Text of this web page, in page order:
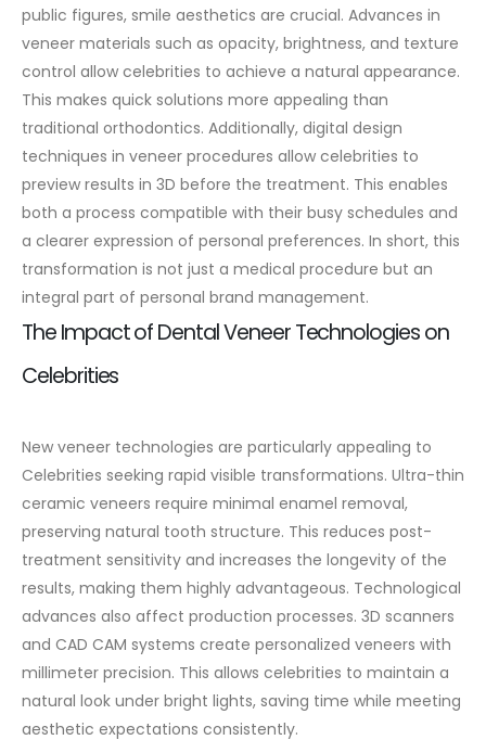
public figures, smile aesthetics are crucial. Advances in
veneer materials such as opacity, brightness, and texture
control allow celebrities to achieve a natural appearance.
This makes quick solutions more appealing than
traditional orthodontics. Additionally, digital design
techniques in veneer procedures allow celebrities to
preview results in 3D before the treatment. This enables
both a process compatible with their busy schedules and
a clearer expression of personal preferences. In short, this
transformation is not just a medical procedure but an
integral part of personal brand management.
The Impact of Dental Veneer Technologies on
Celebrities
New veneer technologies are particularly appealing to
Celebrities seeking rapid visible transformations. Ultra-thin
ceramic veneers require minimal enamel removal,
preserving natural tooth structure. This reduces post-
treatment sensitivity and increases the longevity of the
results, making them highly advantageous. Technological
advances also affect production processes. 3D scanners
and CAD CAM systems create personalized veneers with
millimeter precision. This allows celebrities to maintain a
natural look under bright lights, saving time while meeting
aesthetic expectations consistently.